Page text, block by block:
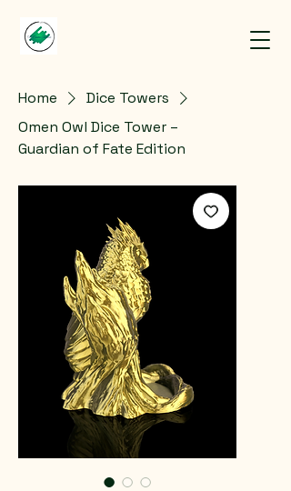
Home
Dice Towers
Omen Owl Dice Tower –
Guardian of Fate Edition